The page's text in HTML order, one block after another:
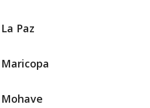
La Paz
Maricopa
Mohave